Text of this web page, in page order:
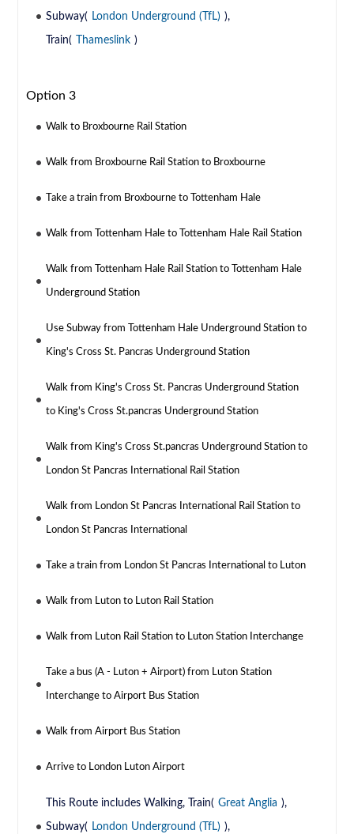
Subway( London Underground (TfL) ),
Train( Thameslink )
Option 3
Walk to Broxbourne Rail Station
Walk from Broxbourne Rail Station to Broxbourne
Take a train from Broxbourne to Tottenham Hale
Walk from Tottenham Hale to Tottenham Hale Rail Station
Walk from Tottenham Hale Rail Station to Tottenham Hale
Underground Station
Use Subway from Tottenham Hale Underground Station to
King's Cross St. Pancras Underground Station
Walk from King's Cross St. Pancras Underground Station
to King's Cross St.pancras Underground Station
Walk from King's Cross St.pancras Underground Station to
London St Pancras International Rail Station
Walk from London St Pancras International Rail Station to
London St Pancras International
Take a train from London St Pancras International to Luton
Walk from Luton to Luton Rail Station
Walk from Luton Rail Station to Luton Station Interchange
Take a bus (A - Luton + Airport) from Luton Station
Interchange to Airport Bus Station
Walk from Airport Bus Station
Arrive to London Luton Airport
This Route includes Walking, Train( Great Anglia ),
Subway( London Underground (TfL) ),